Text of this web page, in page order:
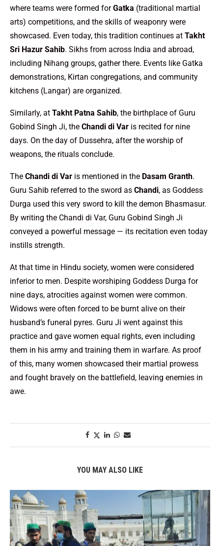
where teams were formed forGatka (traditional martial
arts) competitions, and the skills of weaponry were
showcased. Even today, this tradition continues at Takht
Sri Hazur Sahib. Sikhs from across India and abroad,
including Nihang groups, gather there. Events like Gatka
demonstrations, Kirtan congregations, and community
kitchens (Langar) are organized.
Similarly, at Takht Patna Sahib, the birthplace of Guru
Gobind Singh Ji, the Chandi di Var is recited for nine
days. On the day of Dussehra, after the worship of
weapons, the rituals conclude.
The Chandi di Var is mentioned in the Dasam Granth.
Guru Sahib referred to the sword as Chandi, as Goddess
Durga used this very sword to kill the demon Bhasmasur.
By writing the Chandi di Var, Guru Gobind Singh Ji
conveyed a powerful message — its recitation even today
instills strength.
At that time in Hindu society, women were considered
inferior to men. Despite worshiping Goddess Durga for
nine days, atrocities against women were common.
Widows were often forced to be burnt alive on their
husband’s funeral pyres. Guru Ji went against this
practice and gave women equal rights, even including
them in his army and training them in warfare. As proof
of this, many women showcased their martial prowess
and fought bravely on the battlefield, leaving enemies in
awe.
YOU MAY ALSO LIKE